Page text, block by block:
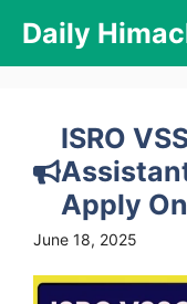
content
Daily
ISRO
Apply
June 18, 2025